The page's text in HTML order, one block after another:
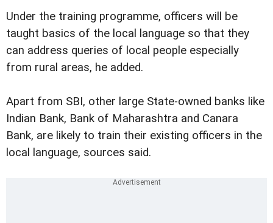
Under the training programme, officers will be
taught basics of the local language so that they
can address queries of local people especially
from rural areas, he added.
Apart from SBI, other large State-owned banks like
Indian Bank, Bank of Maharashtra and Canara
Bank, are likely to train their existing officers in the
local language, sources said.